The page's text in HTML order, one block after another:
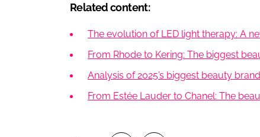
Related content:
The evolution of LED light therapy: A
From Rhode to Kering: The biggest
Analysis of 2025’s biggest beauty
From Estée Lauder to Chanel: The